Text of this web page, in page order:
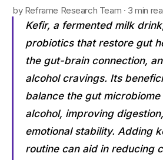
by Reframe Research Team · 3 min
Kefir, a fermented milk
probiotics that restore gut
the gut-brain connection,
alcohol cravings. Its
balance the gut
alcohol, improving
emotional stability. Adding
routine can aid in reducing